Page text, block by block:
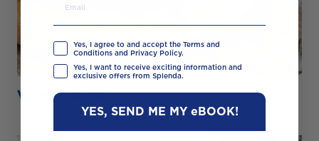
Victoria Sponge
Yes, I agree to and accept the Terms and
Conditions and Privacy Policy.
Yes, I want to receive exciting information and
exclusive offers from Splenda.
YES, SEND ME MY eBOOK!